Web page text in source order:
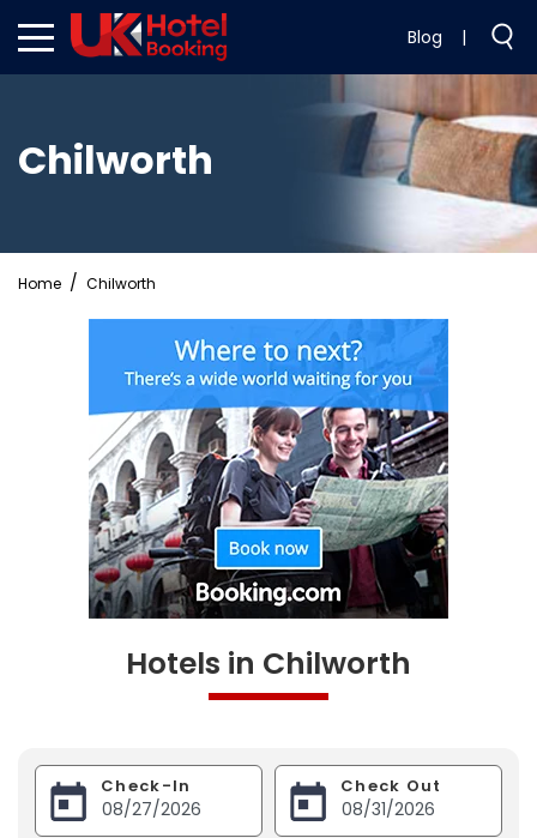
Blog |
Chilworth
Home Chilworth
Hotels in Chilworth
Check-In Check Out